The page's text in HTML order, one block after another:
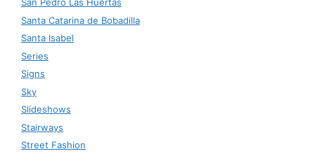
San Pedro Las Huertas
Santa Catarina de Bobadilla
Santa Isabel
Series
Signs
Sky
Slideshows
Stairways
Street Fashion